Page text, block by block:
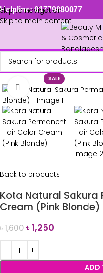
Skip to navigation
Skip to main content
Helpline: 01779880077
SALE
Click to enlarge
Back to products
Kota Natural Sakura
Cream (Pink Blonde)
৳1,600৳1,250
ADD